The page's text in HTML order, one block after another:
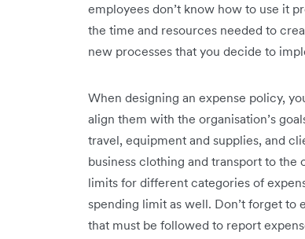
employees don’t know how to use it
the time and resources needed to
new processes that you decide to
When designing an expense policy,
align them with the organisation’s
travel, equipment and supplies, and
business clothing and transport to the
limits for different categories of
spending limit as well. Don’t forget to
that must be followed to report